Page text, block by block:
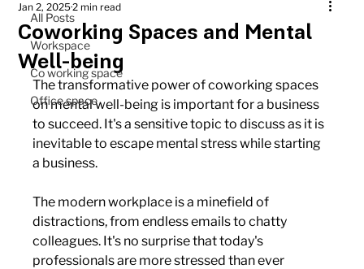
All Posts
Workspace
Co working space
Office space
Coworking Spaces and Mental
Well-being
Jan 2, 20252 min read
The transformative power of coworking spaces
on mental well-being is important for a business
to succeed. It's a sensitive topic to discuss as it is
inevitable to escape mental stress while starting
a business.
The modern workplace is a minefield of
distractions, from endless emails to chatty
colleagues. It's no surprise that today's
professionals are more stressed than ever